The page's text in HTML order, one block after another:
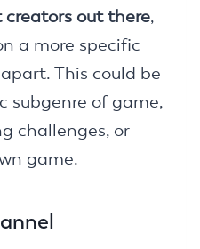
out there,
a more specific
This could be
subgenre of game,
challenges, or
game.